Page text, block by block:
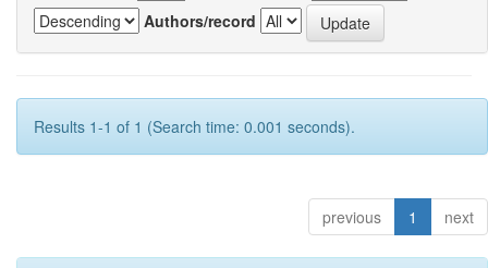
Authors/record
Results 1-1 of 1 (Search time: 0.001 seconds).
previous 1 next